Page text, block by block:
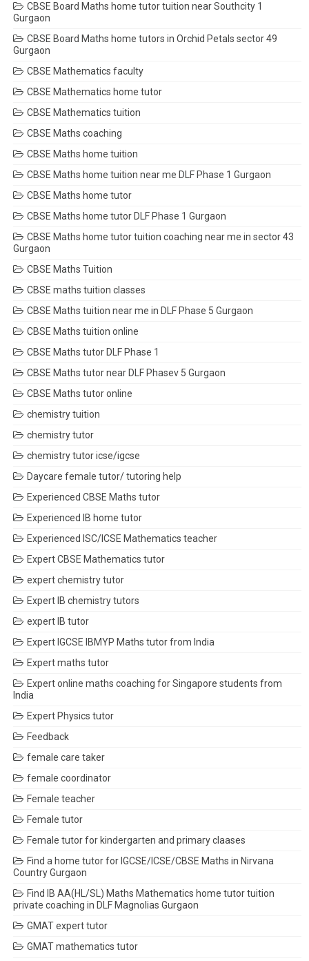
CBSE Board Maths home tutor tuition near Southcity 1
Gurgaon
CBSE Board Maths home tutors in Orchid Petals sector 49
Gurgaon
CBSE Mathematics faculty
CBSE Mathematics home tutor
CBSE Mathematics tuition
CBSE Maths coaching
CBSE Maths home tuition
CBSE Maths home tuition near me DLF Phase 1 Gurgaon
CBSE Maths home tutor
CBSE Maths home tutor DLF Phase 1 Gurgaon
CBSE Maths home tutor tuition coaching near me in sector 43
Gurgaon
CBSE Maths Tuition
CBSE maths tuition classes
CBSE Maths tuition near me in DLF Phase 5 Gurgaon
CBSE Maths tuition online
CBSE Maths tutor DLF Phase 1
CBSE Maths tutor near DLF Phasev 5 Gurgaon
CBSE Maths tutor online
chemistry tuition
chemistry tutor
chemistry tutor icse/igcse
Daycare female tutor/ tutoring help
Experienced CBSE Maths tutor
Experienced IB home tutor
Experienced ISC/ICSE Mathematics teacher
Expert CBSE Mathematics tutor
expert chemistry tutor
Expert IB chemistry tutors
expert IB tutor
Expert IGCSE IBMYP Maths tutor from India
Expert maths tutor
Expert online maths coaching for Singapore students from
India
Expert Physics tutor
Feedback
female care taker
female coordinator
Female teacher
Female tutor
Female tutor for kindergarten and primary claases
Find a home tutor for IGCSE/ICSE/CBSE Maths in Nirvana
Country Gurgaon
Find IB AA(HL/SL) Maths Mathematics home tutor tuition
private coaching in DLF Magnolias Gurgaon
GMAT expert tutor
GMAT mathematics tutor